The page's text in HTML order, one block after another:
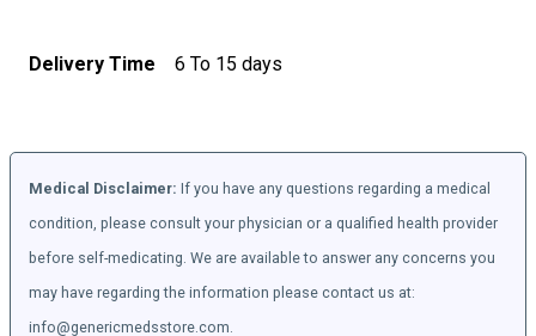
Delivery Time 6 To 15 days
Medical Disclaimer: If you have any questions regarding a medical
condition, please consult your physician or a qualified health provider
before self-medicating. We are available to answer any concerns you
may have regarding the information please contact us at:
info@genericmedsstore.com.